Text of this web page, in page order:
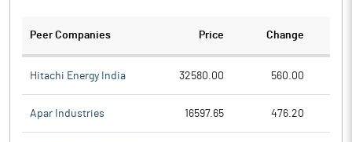
Peer Companies Price Change
Hitachi Energy India 32580.00 560.00
Apar Industries 16597.65 476.20